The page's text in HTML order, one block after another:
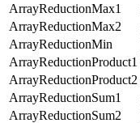
ArrayReductionMax1
ArrayReductionMax2
ArrayReductionMin
ArrayReductionProduct1
ArrayReductionProduct2
ArrayReductionSum1
ArrayReductionSum2